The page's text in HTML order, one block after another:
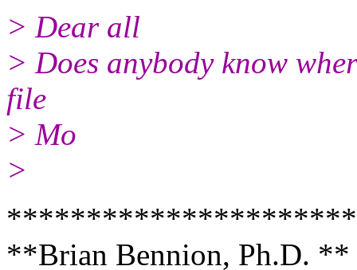
> Dear all
> Does anybody know
file
> Mo
>
**Brian Bennion, Ph.D. **